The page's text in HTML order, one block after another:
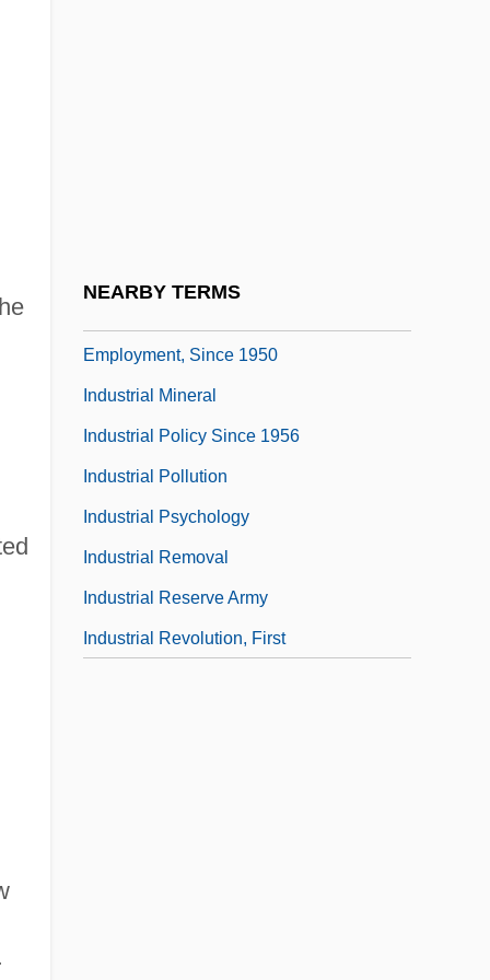
NEARBY TERMS
Employment, Since 1950
Industrial Mineral
Industrial Policy Since 1956
Industrial Pollution
Industrial Psychology
Industrial Removal
Industrial Reserve Army
Industrial Revolution, First